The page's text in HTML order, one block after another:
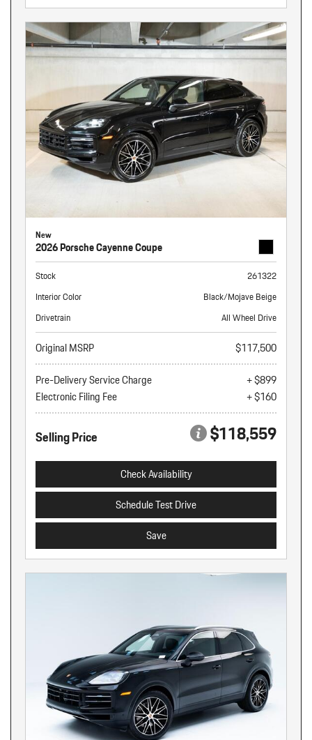
New
2026 Porsche Cayenne Coupe
Stock
261322
Interior Color
Black/Mojave Beige
Drivetrain
All Wheel Drive
Original MSRP
$117,500
Pre-Delivery Service Charge
+ $899
Electronic Filing Fee
+ $160
Selling Price $118,559
Check Availability
Schedule Test Drive
Save